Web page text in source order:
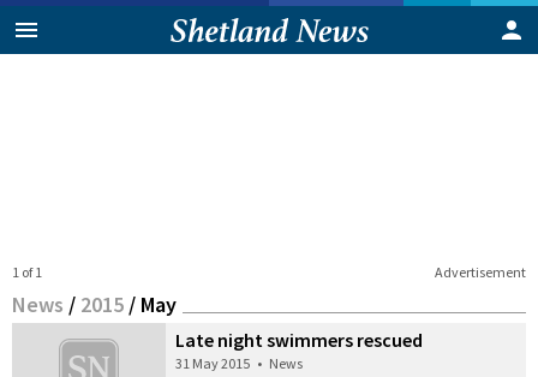
Advertisement
1 of 1
News / 2015 / May
Late night swimmers rescued
31 May 2015 • News